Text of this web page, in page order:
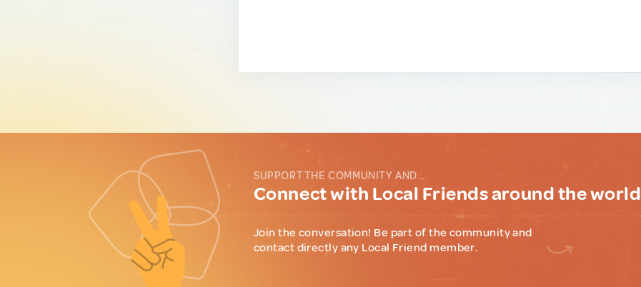
SUPPORT THE COMMUNITY AND...
Connect with Local Friends around the world
Join the conversation! Be part of the community and
contact directly any Local Friend member.